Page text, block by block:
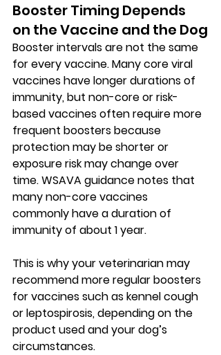
Booster Timing Depends
on the Vaccine and the Dog
Booster intervals are not the same
for every vaccine. Many core viral
vaccines have longer durations of
immunity, but non-core or risk-
based vaccines often require more
frequent boosters because
protection may be shorter or
exposure risk may change over
time. WSAVA guidance notes that
many non-core vaccines
commonly have a duration of
immunity of about 1 year.
This is why your veterinarian may
recommend more regular boosters
for vaccines such as kennel cough
or leptospirosis, depending on the
product used and your dog’s
circumstances.